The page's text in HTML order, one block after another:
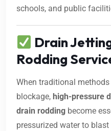
schools, and public
Drain
Rodding
When traditional methods
blockage, high-pressure
drain rodding become
pressurized water to